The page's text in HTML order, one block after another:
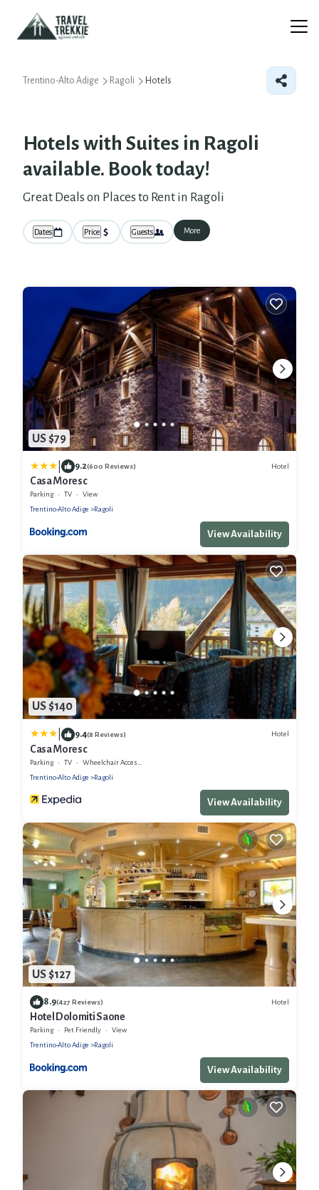
Trentino-Alto Adige Ragoli Hotels
Hotels with Suites in Ragoli
available. Book today!
Great Deals on Places to Rent in Ragoli
Dates Price Guests More
US $79
9.2(600 Reviews) Hotel
Casa Moresc
Parking TV
View
Trentino-Alto Adige
Ragoli
View Availability
US $140
9.4(8 Reviews) Hotel
Casa Moresc
Parking TV
Wheelchair Accessible
Trentino-Alto Adige
Ragoli
View Availability
US $127
8.9(427 Reviews) Hotel
Hotel Dolomiti Saone
Parking Pet Friendly
View
Trentino-Alto Adige
Ragoli
View Availability